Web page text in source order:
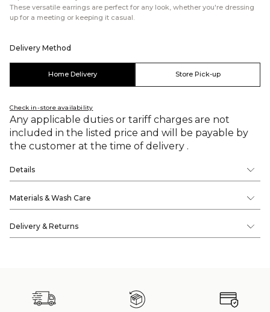
These versatile earrings are perfect for any look, whether you're dressing
up for a meeting or keeping it casual.
Delivery Method
Home Delivery Store Pick-up
Check in-store availability
Any applicable duties or tariff charges are not
included in the listed price and will be payable by
the customer at the time of delivery .
Details
Materials & Wash Care
Delivery & Returns